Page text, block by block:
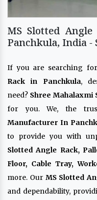
MS Slotted
Panchkula, India -
If you are searching
Rack in Panchkula,
need? Shree Mahalaxmi
for you. We, the
Manufacturer In
to provide you with
Slotted Angle Rack,
Floor, Cable Tray,
more. Our MS Slotted
and dependability,